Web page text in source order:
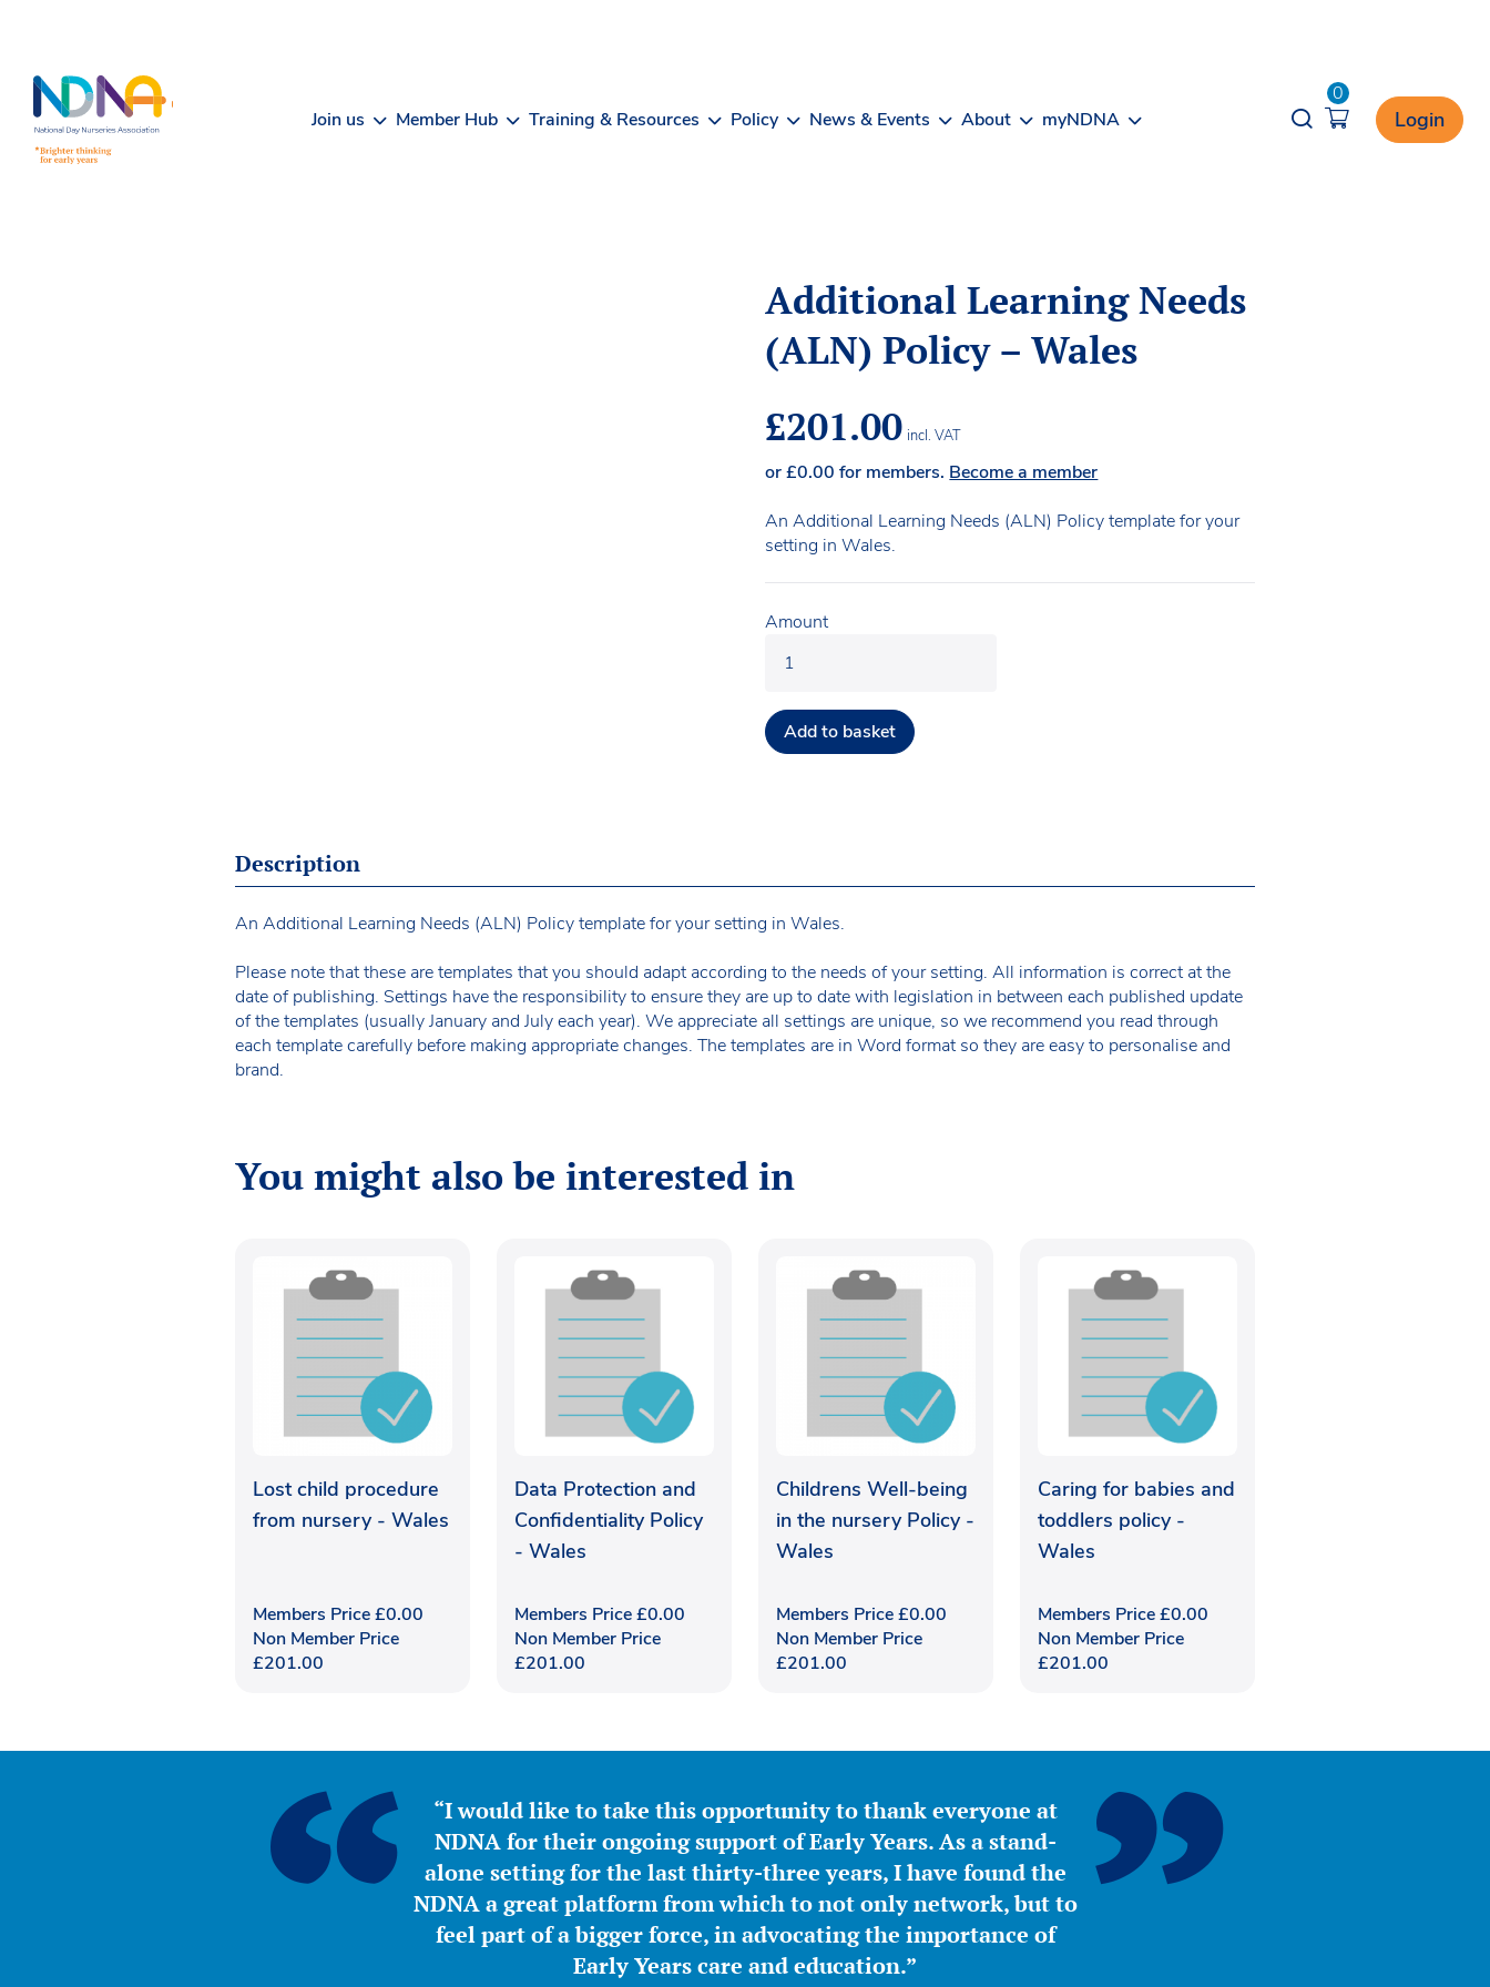
Join us Member Hub Training & Resources Policy News & Events About myNDNA Opener search
0
Login
Additional Learning Needs
(ALN) Policy – Wales
£201.00 incl. VAT
or£0.00 for members. Become a member
An Additional Learning Needs (ALN) Policy template for your
setting in Wales.
Amount
Add to basket
Description
An Additional Learning Needs (ALN) Policy template for your setting in Wales.
Please note that these are templates that you should adapt according to the needs of your setting. All information is correct at the
date of publishing. Settings have the responsibility to ensure they are up to date with legislation in between each published update
of the templates (usually January and July each year). We appreciate all settings are unique, so we recommend you read through
each template carefully before making appropriate changes. The templates are in Word format so they are easy to personalise and
brand.
You might also be interested in
Lost child procedure
from nursery - Wales
Members Price£0.00
Non Member Price
£201.00
Data Protection and
Confidentiality Policy
- Wales
Members Price£0.00
Non Member Price
£201.00
Childrens Well-being
in the nursery Policy -
Wales
Members Price£0.00
Non Member Price
£201.00
Caring for babies and
toddlers policy -
Wales
Members Price£0.00
Non Member Price
£201.00
“I would like to take this opportunity to thank everyone at
NDNA for their ongoing support of Early Years. As a stand-
alone setting for the last thirty-three years, I have found the
NDNA a great platform from which to not only network, but to
feel part of a bigger force, in advocating the importance of
Early Years care and education.”